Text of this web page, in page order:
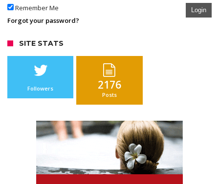
Remember Me Login
Forgot your password?
SITE STATS
Followers 2176
Posts